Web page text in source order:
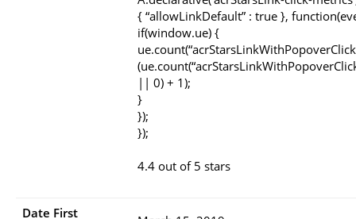
{ “allowLinkDefault” : true },
if(window.ue) {
|| 0) + 1);
}
});
});
4.4 out of 5 stars
Date First